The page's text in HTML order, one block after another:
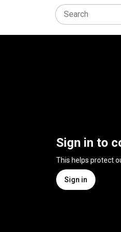
Sign in to
This helps protect
Sign in